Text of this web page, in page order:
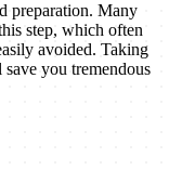
preparation. Many
step, which often
avoided. Taking
you tremendous